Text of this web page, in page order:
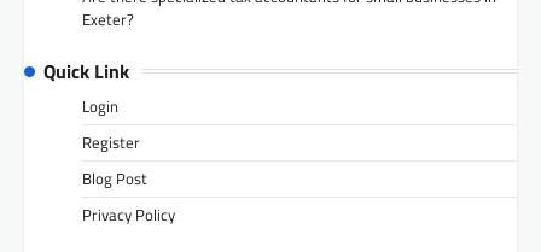
Exeter?
Quick Link
Login
Register
Blog Post
Privacy Policy